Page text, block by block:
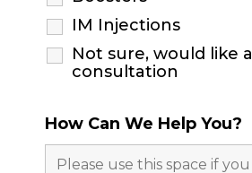
IM Injections
Not sure, would like a
consultation
How Can We Help You?